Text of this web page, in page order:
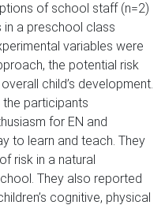
of school staff (n=2)
in a preschool class
variables were
the potential risk
child’s development.
participants
for EN and
to learn and teach. They
risk in a natural
They also reported
cognitive, physical